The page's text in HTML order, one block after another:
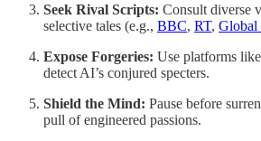
Seek Rival Scripts: Consult diverse
selective tales (e.g., BBC, RT, Global
Expose Forgeries: Use platforms like
detect AI’s conjured specters.
Shield the Mind: Pause before
pull of engineered passions.